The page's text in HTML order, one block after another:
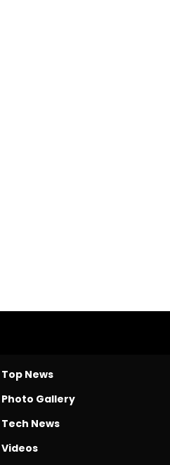
Top News
Photo Gallery
Tech News
Videos